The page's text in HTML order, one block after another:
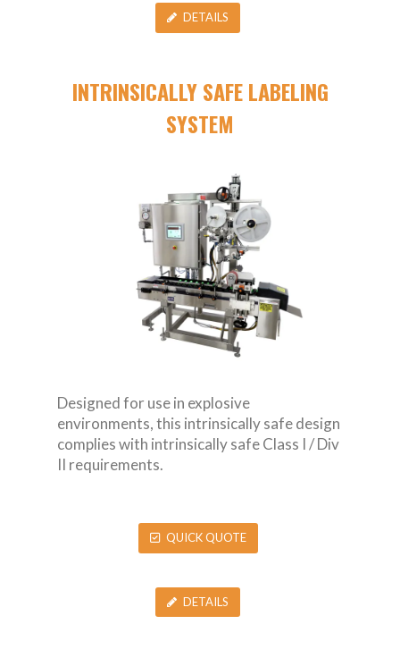
DETAILS
INTRINSICALLY SAFE LABELING
SYSTEM
Designed for use in explosive
environments, this intrinsically safe design
complies with intrinsically safe Class I / Div
II requirements.
QUICK QUOTE
DETAILS